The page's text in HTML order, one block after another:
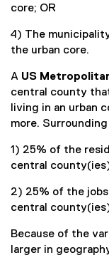
core; OR
4) The
the urban core.
A US
central county
living in an urban
more.
1) 25% of the
central
2) 25% of the
central
Because of the
larger in